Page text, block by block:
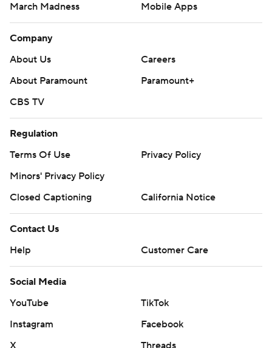
March Madness
Mobile Apps
Company
About Us
Careers
About Paramount
Paramount+
CBS TV
Regulation
Terms Of Use
Privacy Policy
Minors' Privacy Policy
Closed Captioning
California Notice
Contact Us
Help
Customer Care
Social Media
YouTube
TikTok
Instagram
Facebook
X
Threads